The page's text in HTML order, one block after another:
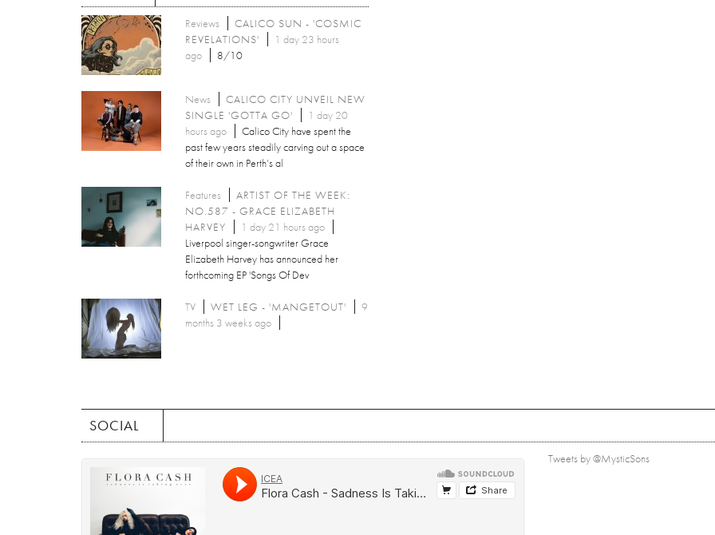
Reviews
CALICO SUN - 'COSMIC
REVELATIONS'
1 day 23 hours
ago
8/10
News
CALICO CITY UNVEIL NEW
SINGLE 'GOTTA GO'
1 day 20
hours ago
Calico City have spent the
past few years steadily carving out a space
of their own in Perth’s al
Features
ARTIST OF THE WEEK:
NO.587 - GRACE ELIZABETH
HARVEY
1 day 21 hours ago
Liverpool singer-songwriter Grace
Elizabeth Harvey has announced her
forthcoming EP 'Songs Of Dev
TV WET LEG - 'MANGETOUT'
9
months 3 weeks ago
SOCIAL
Tweets by @MysticSons